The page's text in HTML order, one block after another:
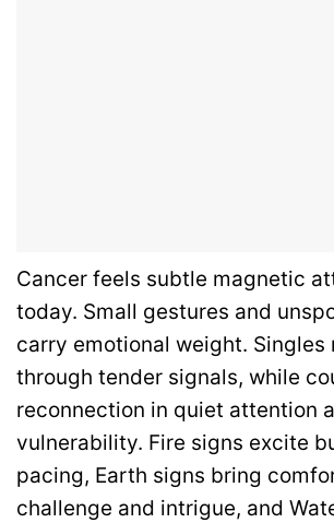
Cancer feels subtle magnetic
today. Small gestures and
carry emotional weight.
through tender signals, while
reconnection in quiet attention
vulnerability. Fire signs excite
pacing, Earth signs bring
challenge and intrigue, and